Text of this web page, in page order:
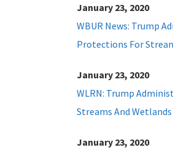
January 23, 2020
WBUR News: Trump
Protections For
January 23, 2020
WLRN: Trump
Streams And Wetlands
January 23, 2020